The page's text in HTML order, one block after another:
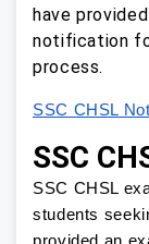
have
notification
process.
SSC CHSL
SSC
SSC CHSL
students